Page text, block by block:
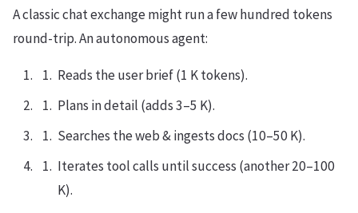
A classic chat exchange might run a few hundred tokens
round-trip. An autonomous agent:
Reads the user brief (1 K tokens).
Plans in detail (adds 3–5 K).
Searches the web & ingests docs (10–50 K).
Iterates tool calls until success (another 20–100
K).